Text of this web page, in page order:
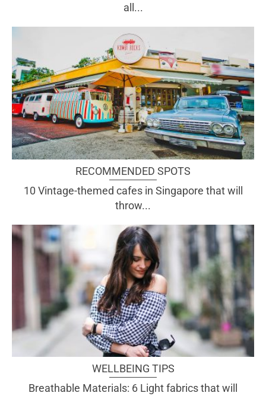
all...
RECOMMENDED SPOTS
10 Vintage-themed cafes in Singapore that will
throw...
WELLBEING TIPS
Breathable Materials: 6 Light fabrics that will